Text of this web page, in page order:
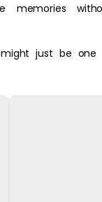
memories
might just be